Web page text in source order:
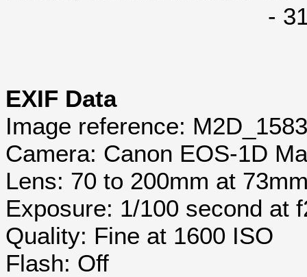
-
EXIF Data
Image reference:
Camera: Canon EOS-1D
Lens: 70 to 200mm at
Exposure: 1/100 second at
Quality: Fine at 1600 ISO
Flash: Off